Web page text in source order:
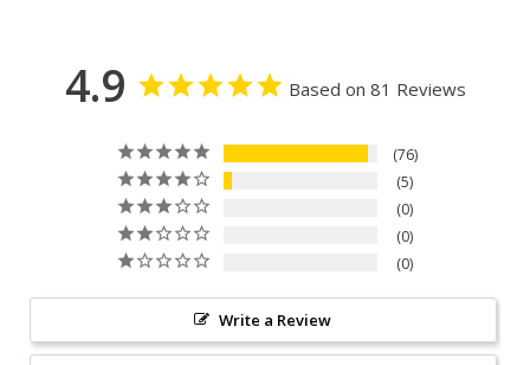
4.9 Based on 81 Reviews
76
5
0
0
0
Write a Review